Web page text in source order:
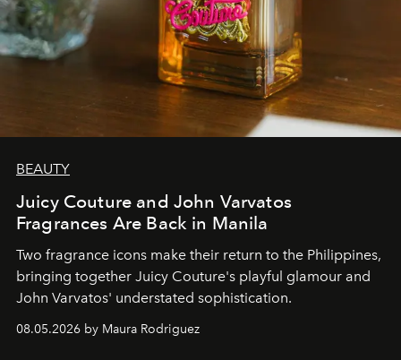
BEAUTY
Juicy Couture and John Varvatos
Fragrances Are Back in Manila
Two fragrance icons make their return to the Philippines,
bringing together Juicy Couture's playful glamour and
John Varvatos' understated sophistication.
08.05.2026 by Maura Rodriguez